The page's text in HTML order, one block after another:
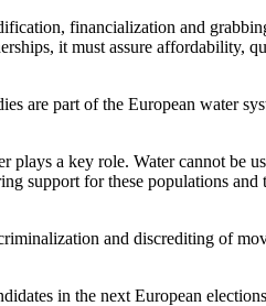
financialization and
it must assure affordability,
are part of the European water
a key role. Water cannot be
support for these populations and
and discrediting of
in the next European